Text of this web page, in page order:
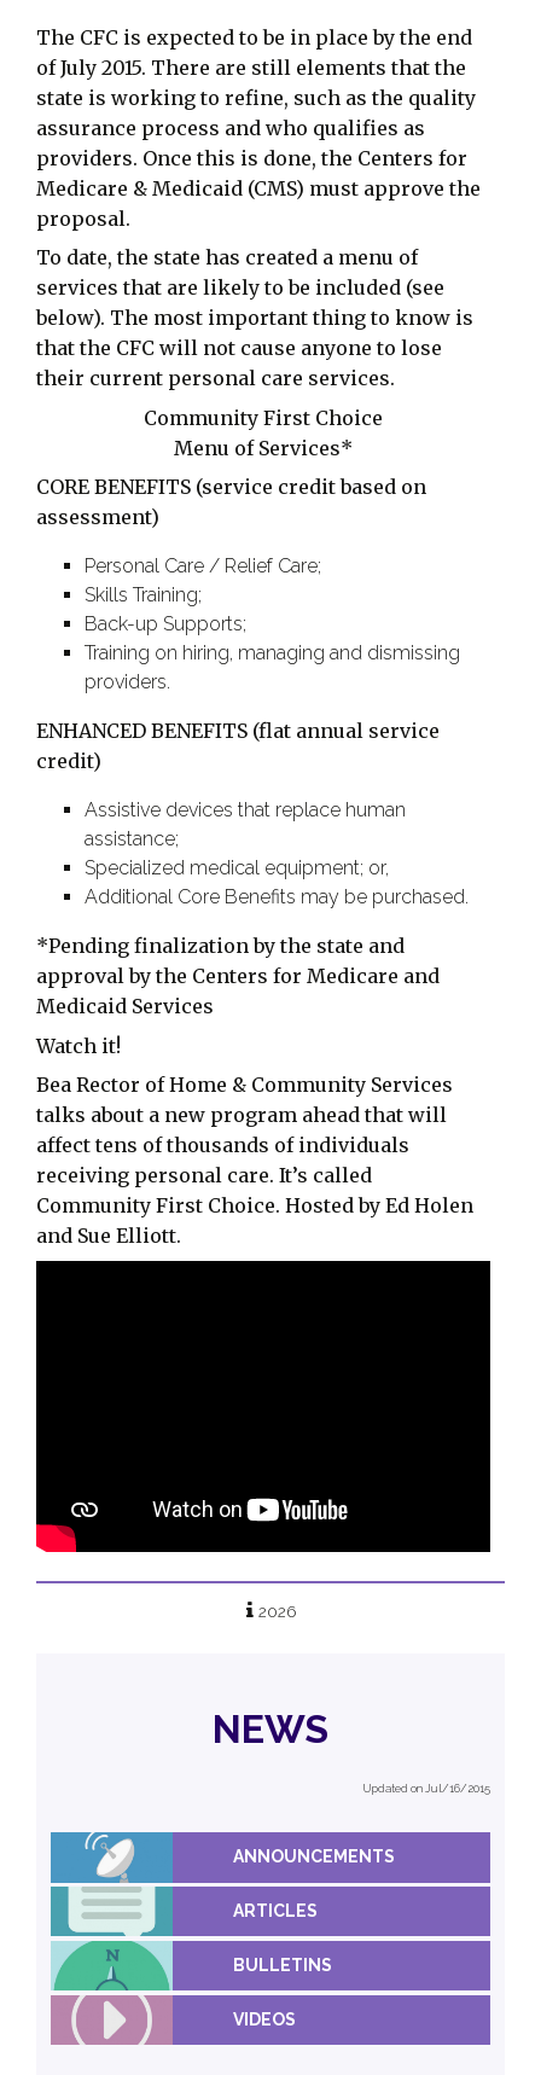
The CFC is expected to be in place by the end
of July 2015. There are still elements that the
state is working to refine, such as the quality
assurance process and who qualifies as
providers. Once this is done, the Centers for
Medicare & Medicaid (CMS) must approve the
proposal.
To date, the state has created a menu of
services that are likely to be included (see
below). The most important thing to know is
that the CFC will not cause anyone to lose
their current personal care services.
Community First Choice
Menu of Services*
CORE BENEFITS (service credit based on
assessment)
Personal Care / Relief Care;
Skills Training;
Back-up Supports;
Training on hiring, managing and dismissing
providers.
ENHANCED BENEFITS (flat annual service
credit)
Assistive devices that replace human
assistance;
Specialized medical equipment; or,
Additional Core Benefits may be purchased.
*Pending finalization by the state and
approval by the Centers for Medicare and
Medicaid Services
Watch it!
Bea Rector of Home & Community Services
talks about a new program ahead that will
affect tens of thousands of individuals
receiving personal care. It’s called
Community First Choice. Hosted by Ed Holen
and Sue Elliott.
2026
NEWS
Updated on Jul/16/2015
ANNOUNCEMENTS
ARTICLES
BULLETINS
VIDEOS